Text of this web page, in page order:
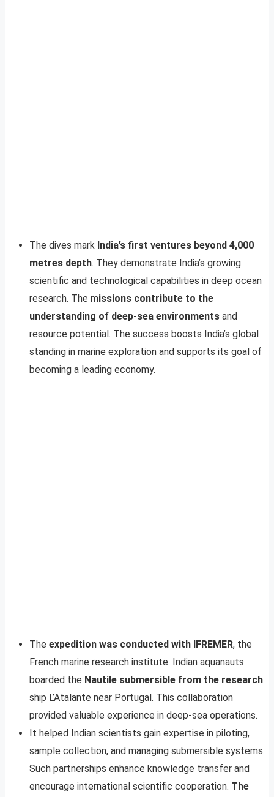
The dives mark India’s first ventures beyond 4,000
metres depth. They demonstrate India’s growing
scientific and technological capabilities in deep ocean
research. The missions contribute to the
understanding of deep-sea environments and
resource potential. The success boosts India’s global
standing in marine exploration and supports its goal of
becoming a leading economy.
The expedition was conducted with IFREMER, the
French marine research institute. Indian aquanauts
boarded the Nautile submersible from the research
ship L’Atalante near Portugal. This collaboration
provided valuable experience in deep-sea operations.
It helped Indian scientists gain expertise in piloting,
sample collection, and managing submersible systems.
Such partnerships enhance knowledge transfer and
encourage international scientific cooperation. The